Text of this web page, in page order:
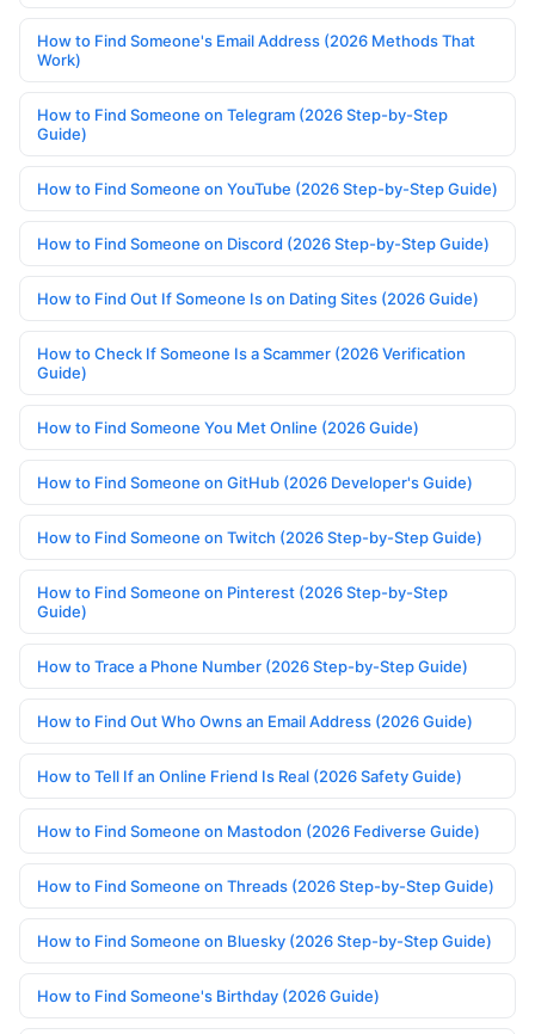
How to Find Someone's Email Address (2026 Methods That
Work)
How to Find Someone on Telegram (2026 Step-by-Step
Guide)
How to Find Someone on YouTube (2026 Step-by-Step Guide)
How to Find Someone on Discord (2026 Step-by-Step Guide)
How to Find Out If Someone Is on Dating Sites (2026 Guide)
How to Check If Someone Is a Scammer (2026 Verification
Guide)
How to Find Someone You Met Online (2026 Guide)
How to Find Someone on GitHub (2026 Developer's Guide)
How to Find Someone on Twitch (2026 Step-by-Step Guide)
How to Find Someone on Pinterest (2026 Step-by-Step
Guide)
How to Trace a Phone Number (2026 Step-by-Step Guide)
How to Find Out Who Owns an Email Address (2026 Guide)
How to Tell If an Online Friend Is Real (2026 Safety Guide)
How to Find Someone on Mastodon (2026 Fediverse Guide)
How to Find Someone on Threads (2026 Step-by-Step Guide)
How to Find Someone on Bluesky (2026 Step-by-Step Guide)
How to Find Someone's Birthday (2026 Guide)